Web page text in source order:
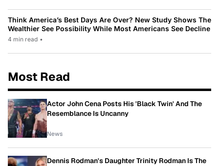
Think America’s Best Days Are Over? New Study Shows The
Wealthier See Possibility While Most Americans See Decline
4 min read •
Most Read
Actor John Cena Posts His 'Black Twin' And The
Resemblance Is Uncanny
News
Dennis Rodman's Daughter Trinity Rodman Is The